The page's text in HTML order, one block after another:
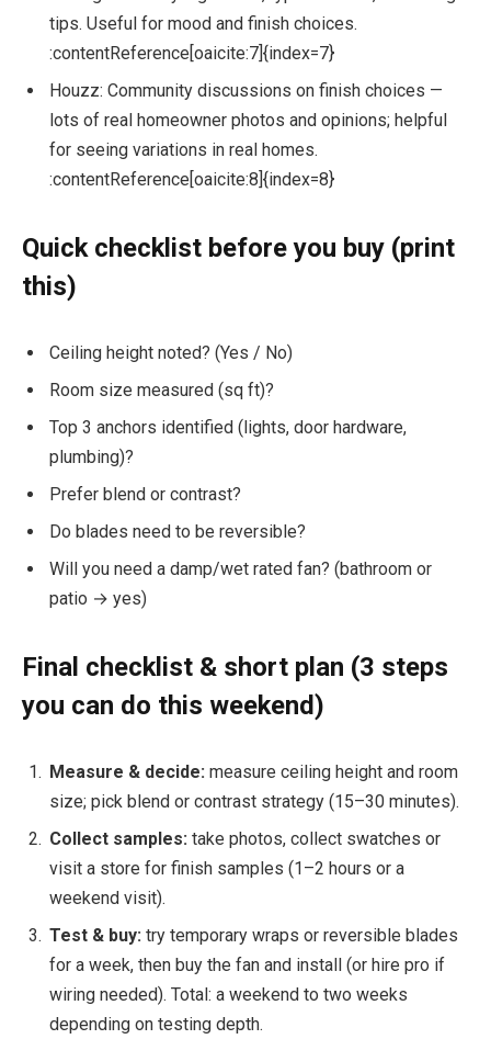
tips. Useful for mood and finish choices.
:contentReference[oaicite:7]{index=7}
Houzz: Community discussions on finish choices —
lots of real homeowner photos and opinions; helpful
for seeing variations in real homes.
:contentReference[oaicite:8]{index=8}
Quick checklist before you buy (print
this)
Ceiling height noted? (Yes / No)
Room size measured (sq ft)?
Top 3 anchors identified (lights, door hardware,
plumbing)?
Prefer blend or contrast?
Do blades need to be reversible?
Will you need a damp/wet rated fan? (bathroom or
patio → yes)
Final checklist & short plan (3 steps
you can do this weekend)
Measure & decide: measure ceiling height and room
size; pick blend or contrast strategy (15–30 minutes).
Collect samples: take photos, collect swatches or
visit a store for finish samples (1–2 hours or a
weekend visit).
Test & buy: try temporary wraps or reversible blades
for a week, then buy the fan and install (or hire pro if
wiring needed). Total: a weekend to two weeks
depending on testing depth.